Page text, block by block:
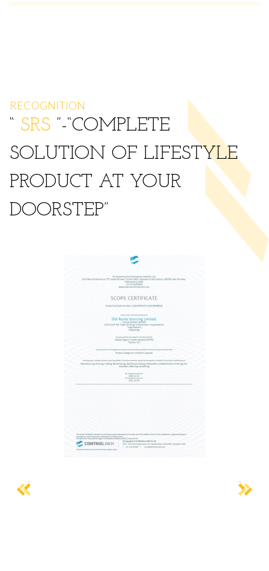
RECOGNITION
“ SRS ”- COMPLETE
SOLUTION OF LIFESTYLE
PRODUCT AT YOUR
DOORSTEP